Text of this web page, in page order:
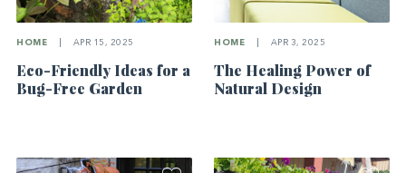
HOME APR 15, 2025
Eco-Friendly Ideas for a
Bug-Free Garden
HOME APR 3, 2025
The Healing Power of
Natural Design